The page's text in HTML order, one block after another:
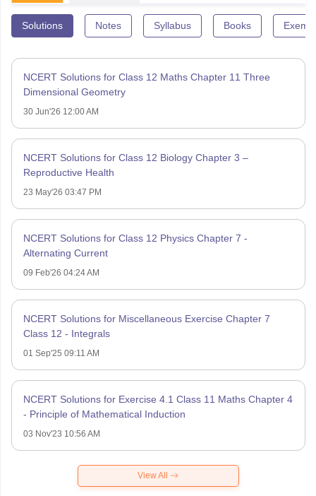
Solutions Notes Syllabus Books
NCERT Solutions for Class 12 Maths Chapter 11 Three
Dimensional Geometry
30 Jun'26 12:00 AM
NCERT Solutions for Class 12 Biology Chapter 3 –
Reproductive Health
23 May'26 03:47 PM
NCERT Solutions for Class 12 Physics Chapter 7 -
Alternating Current
09 Feb'26 04:24 AM
NCERT Solutions for Miscellaneous Exercise Chapter 7
Class 12 - Integrals
01 Sep'25 09:11 AM
NCERT Solutions for Exercise 4.1 Class 11 Maths Chapter 4
- Principle of Mathematical Induction
03 Nov'23 10:56 AM
View All